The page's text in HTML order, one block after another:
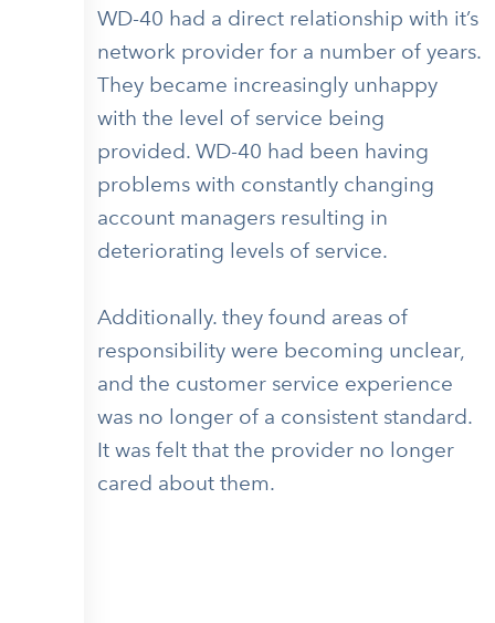
WD-40 had a direct relationship with it’s
network provider for a number of years.
They became increasingly unhappy
with the level of service being
provided. WD-40 had been having
problems with constantly changing
account managers resulting in
deteriorating levels of service.
Additionally. they found areas of
responsibility were becoming unclear,
and the customer service experience
was no longer of a consistent standard.
It was felt that the provider no longer
cared about them.